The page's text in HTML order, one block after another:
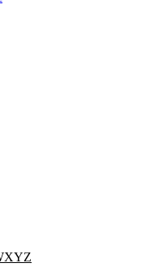
XYZ